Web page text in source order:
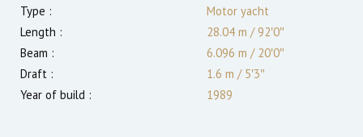
Type :
Motor yacht
Length :
28.04 m /92′0″
Beam :
6.096 m /20′0″
Draft :
1.6 m /5′3″
Year of build :
1989